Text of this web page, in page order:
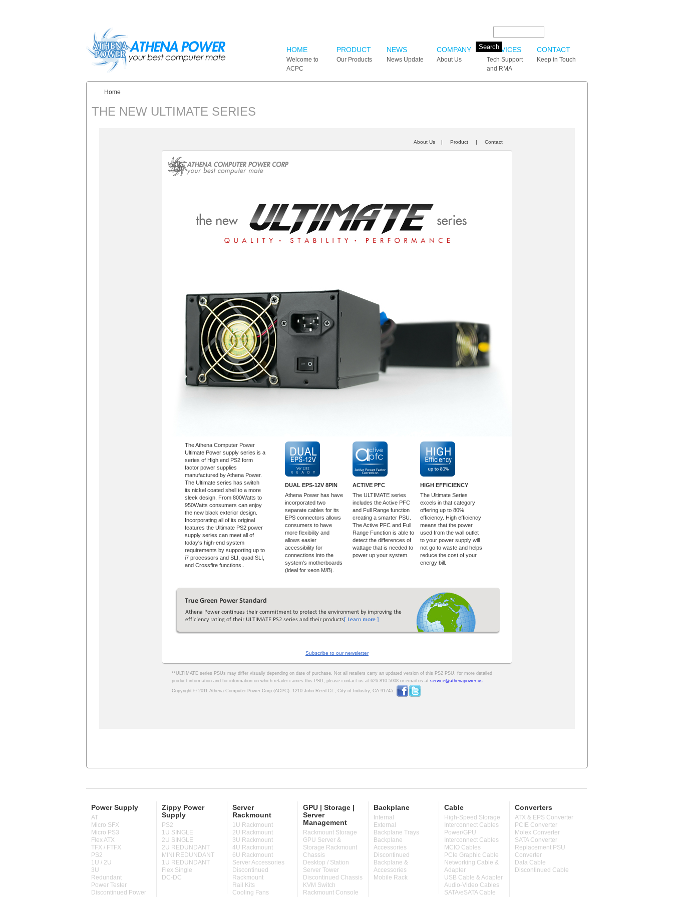
HOME
Welcome to
ACPC
PRODUCT
Our Products
NEWS
News Update
COMPANY
About Us
SERVICES
Tech Support
and RMA
CONTACT
Keep in Touch
You are here:
Home
THE NEW ULTIMATE SERIES
Power Supply
AT
Micro SFX
Micro PS3
Flex ATX
TFX / FTFX
PS2
1U / 2U
3U
Redundant
Power Tester
Discontinued Power
Zippy Power
Supply
PS2
1U SINGLE
2U SINGLE
2U REDUNDANT
MINI REDUNDANT
1U REDUNDANT
Flex Single
DC-DC
Server
Rackmount
1U Rackmount
2U Rackmount
3U Rackmount
4U Rackmount
6U Rackmount
Server Accessories
Discontinued
Rackmount
Rail Kits
Cooling Fans
GPU | Storage |
Server
Management
Rackmount Storage
GPU Server &
Storage Rackmount
Chassis
Desktop / Station
Server Tower
Discontinued Chassis
KVM Switch
Rackmount Console
Backplane
Internal
External
Backplane Trays
Backplane
Accessories
Discontinued
Backplane &
Accessories
Mobile Rack
Cable
High-Speed Storage
Interconnect Cables
Power/GPU
Interconnect Cables
MCIO Cables
PCIe Graphic Cable
Networking Cable &
Adapter
USB Cable & Adapter
Audio-Video Cables
SATA/eSATA Cable
Converters
ATX & EPS Converter
PCIE Converter
Molex Converter
SATA Converter
Replacement PSU
Converter
Data Cable
Discontinued Cable